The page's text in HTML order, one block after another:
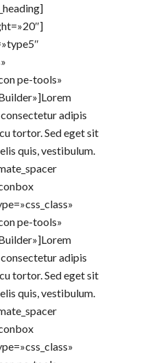
pe-tools»
adipis
tortor. Sed eget sit
quis, vestibulum.
pe-tools»
adipis
tortor. Sed eget sit
quis, vestibulum.